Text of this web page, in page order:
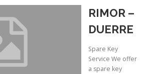
RIMOR –
DUERRE
Spare Key
Service We offer
a spare key